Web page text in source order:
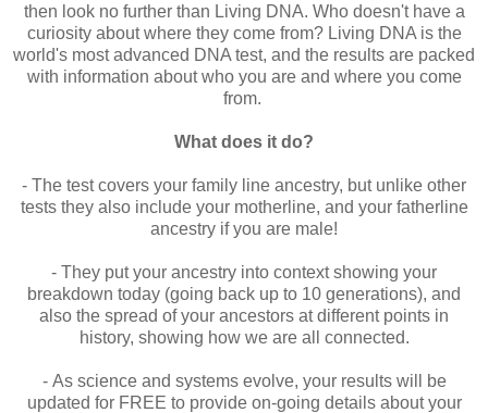
then look no further than Living DNA. Who doesn't have a
curiosity about where they come from? Living DNA is the
world's most advanced DNA test, and the results are packed
with information about who you are and where you come
from.
What does it do?
- The test covers your family line ancestry, but unlike other
tests they also include your motherline, and your fatherline
ancestry if you are male!
- They put your ancestry into context showing your
breakdown today (going back up to 10 generations), and
also the spread of your ancestors at different points in
history, showing how we are all connected.
- As science and systems evolve, your results will be
updated for FREE to provide on-going details about your